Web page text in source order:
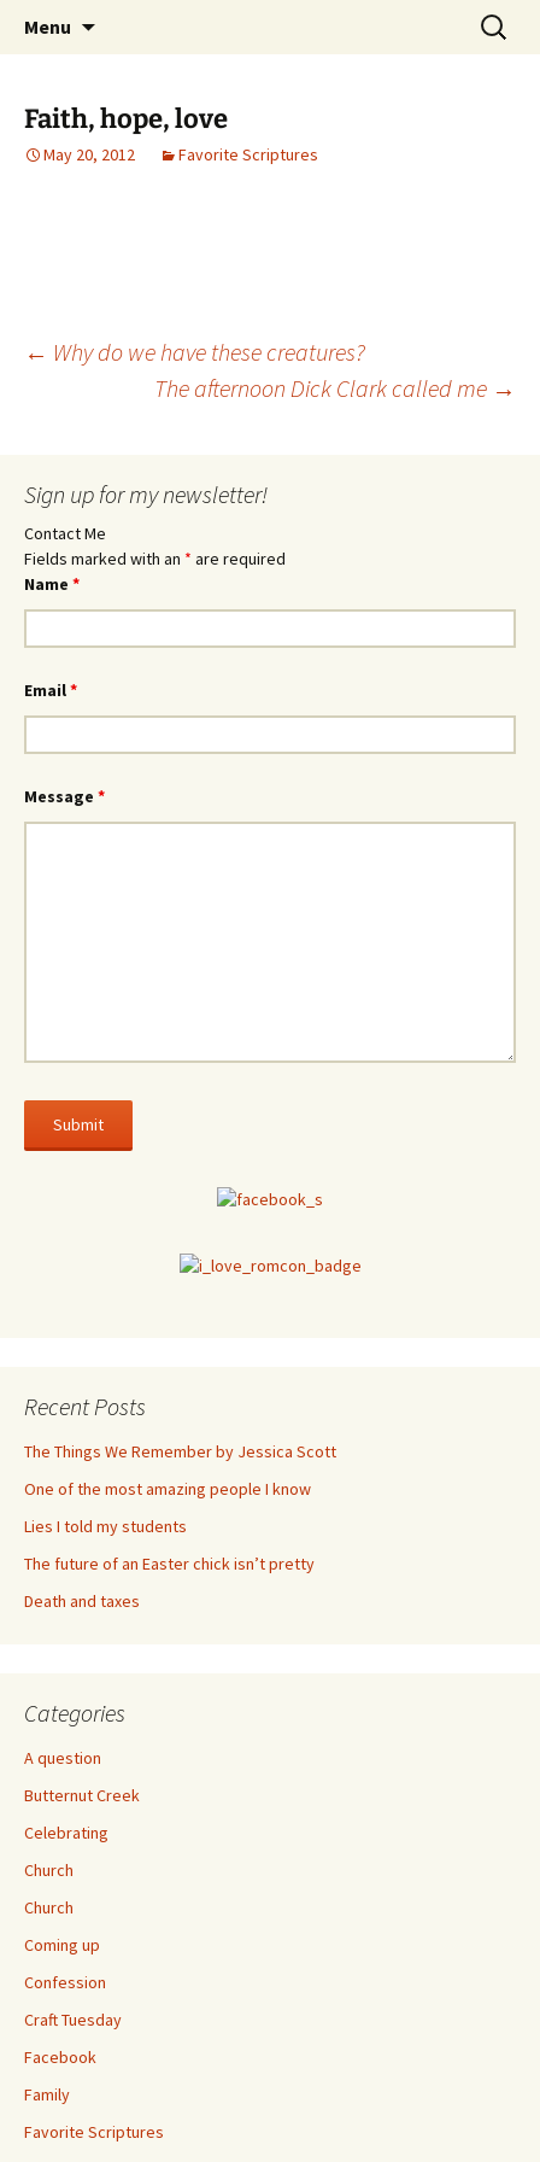
Menu
Search
for:
Faith, hope, love
May 20, 2012 Favorite Scriptures
Post
← Why do we have these creatures?
The afternoon Dick Clark called me →
Sign up for my newsletter!
Contact Me
Fields marked with an * are required
Name *
Email*
Message *
Recent Posts
The Things We Remember by Jessica Scott
One of the most amazing people I know
Lies I told my students
The future of an Easter chick isn’t pretty
Death and taxes
Categories
A question
Butternut Creek
Celebrating
Church
Church
Coming up
Confession
Craft Tuesday
Facebook
Family
Favorite Scriptures